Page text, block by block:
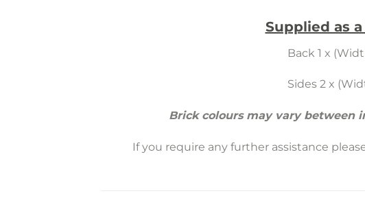
Supplied as
Back 1 x
Sides 2 x
Brick colours may vary between
If you require any further assistance